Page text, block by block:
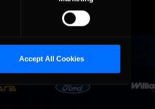
Accept All Cookies